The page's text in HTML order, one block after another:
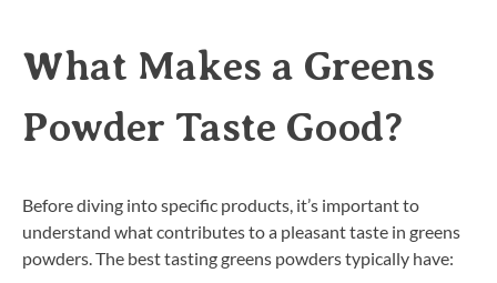
What Makes a Greens
Powder Taste Good?
Before diving into specific products, it’s important to
understand what contributes to a pleasant taste in greens
powders. The best tasting greens powders typically have: